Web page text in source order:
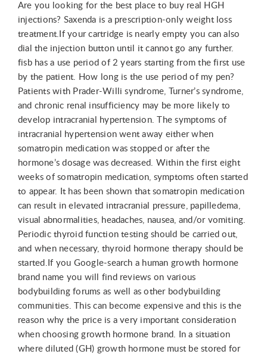
Are you looking for the best place to buy real HGH
injections? Saxenda is a prescription-only weight loss
treatment.If your cartridge is nearly empty you can also
dial the injection button until it cannot go any further.
fisb has a use period of 2 years starting from the first use
by the patient. How long is the use period of my pen?
Patients with Prader-Willi syndrome, Turner’s syndrome,
and chronic renal insufficiency may be more likely to
develop intracranial hypertension. The symptoms of
intracranial hypertension went away either when
somatropin medication was stopped or after the
hormone’s dosage was decreased. Within the first eight
weeks of somatropin medication, symptoms often started
to appear. It has been shown that somatropin medication
can result in elevated intracranial pressure, papilledema,
visual abnormalities, headaches, nausea, and/or vomiting.
Periodic thyroid function testing should be carried out,
and when necessary, thyroid hormone therapy should be
started.If you Google-search a human growth hormone
brand name you will find reviews on various
bodybuilding forums as well as other bodybuilding
communities. This can become expensive and this is the
reason why the price is a very important consideration
when choosing growth hormone brand. In a situation
where diluted (GH) growth hormone must be stored for